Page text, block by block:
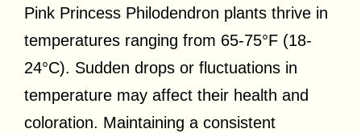
Pink Princess Philodendron plants thrive in
temperatures ranging from 65-75°F (18-
24°C). Sudden drops or fluctuations in
temperature may affect their health and
coloration. Maintaining a consistent